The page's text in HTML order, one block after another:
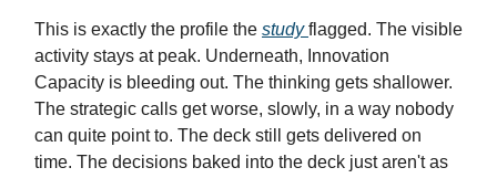
This is exactly the profile the studyflagged. The visible
activity stays at peak. Underneath, Innovation
Capacity is bleeding out. The thinking gets shallower.
The strategic calls get worse, slowly, in a way nobody
can quite point to. The deck still gets delivered on
time. The decisions baked into the deck just aren't as